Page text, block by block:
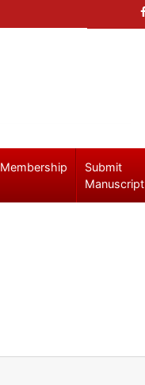
Membership
Submit
Manuscript